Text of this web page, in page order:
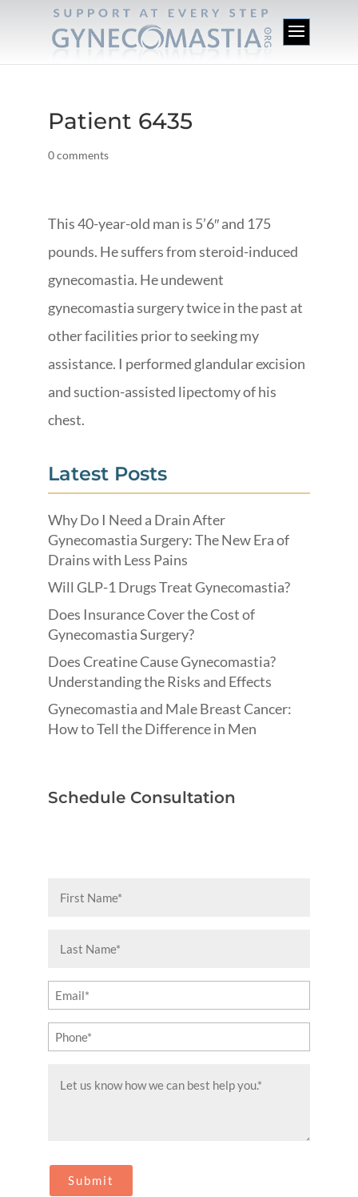
Patient 6435
0 comments
This 40-year-old man is 5’6″ and 175
pounds. He suffers from steroid-induced
gynecomastia. He undewent
gynecomastia surgery twice in the past at
other facilities prior to seeking my
assistance. I performed glandular excision
and suction-assisted lipectomy of his
chest.
Latest Posts
Why Do I Need a Drain After
Gynecomastia Surgery: The New Era of
Drains with Less Pains
Will GLP-1 Drugs Treat Gynecomastia?
Does Insurance Cover the Cost of
Gynecomastia Surgery?
Does Creatine Cause Gynecomastia?
Understanding the Risks and Effects
Gynecomastia and Male Breast Cancer:
How to Tell the Difference in Men
Schedule Consultation
Name
Name
(Required)
Email
(Required)
Phone
(Required)